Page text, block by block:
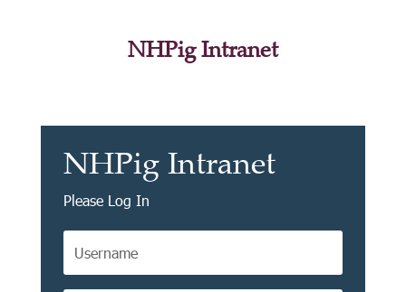
NHPig Intranet
NHPig Intranet
Please Log In